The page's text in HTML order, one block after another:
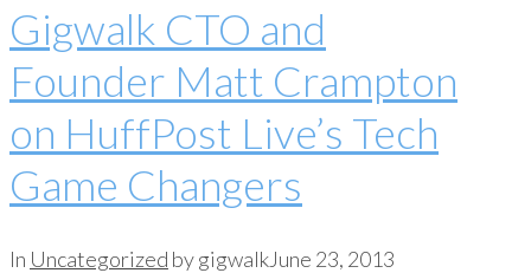
Gigwalk CTO and
Founder Matt Crampton
on HuffPost Live’s Tech
Game Changers
In Uncategorized by gigwalkJune 23, 2013